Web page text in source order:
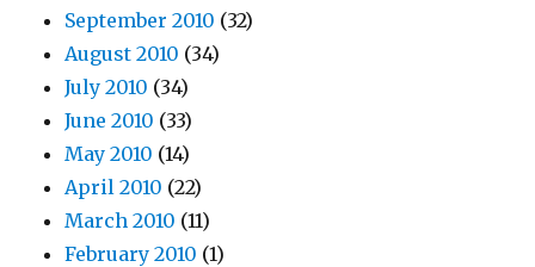
September 2010 (32)
August 2010 (34)
July 2010 (34)
June 2010 (33)
May 2010 (14)
April 2010 (22)
March 2010 (11)
February 2010 (1)